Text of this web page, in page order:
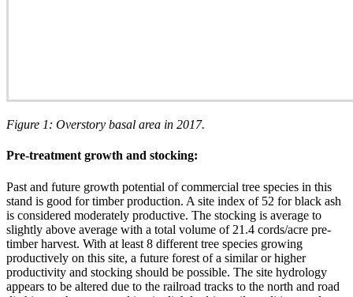
Figure 1: Overstory basal area in 2017.
Pre-treatment growth and stocking:
Past and future growth potential of commercial tree species in this
stand is good for timber production. A site index of 52 for black ash
is considered moderately productive. The stocking is average to
slightly above average with a total volume of 21.4 cords/acre pre-
timber harvest. With at least 8 different tree species growing
productively on this site, a future forest of a similar or higher
productivity and stocking should be possible. The site hydrology
appears to be altered due to the railroad tracks to the north and road